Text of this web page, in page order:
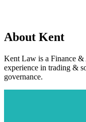
About Kent
Kent Law is a Finance &
experience in trading &
governance.